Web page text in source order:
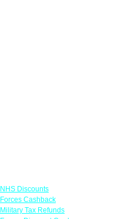
NHS Discounts
Forces Cashback
Military Tax Refunds